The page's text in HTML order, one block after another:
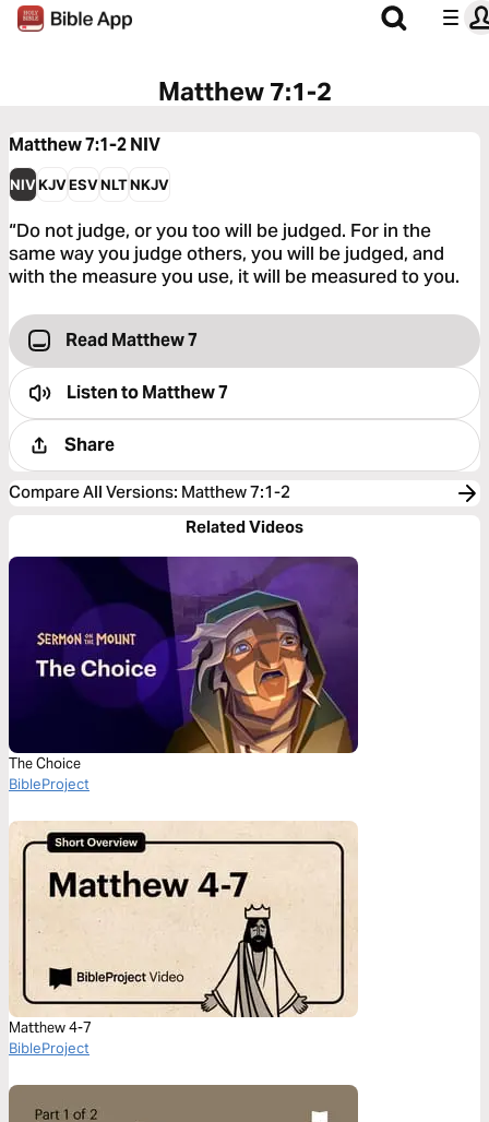
Matthew 7:1-2
Matthew 7:1-2NIV
NIVKJVESVNLTNKJV
“Do not judge, or you too will be judged. For in the
same way you judge others, you will be judged, and
with the measure you use, it will be measured to you.
Read Matthew 7
Listen toMatthew 7
Share
Compare All Versions: Matthew 7:1-2
Related Videos
The Choice
BibleProject
Matthew 4-7
BibleProject